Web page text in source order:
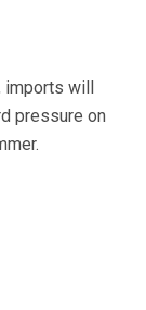
imports will
pressure on